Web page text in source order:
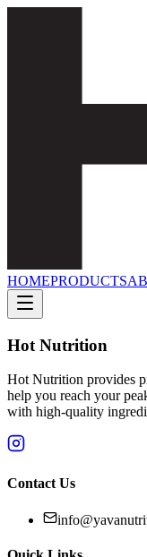
HOMEPRODUCTS
Hot Nutrition
Hot Nutrition provides
help you reach your
with high-quality
Contact Us